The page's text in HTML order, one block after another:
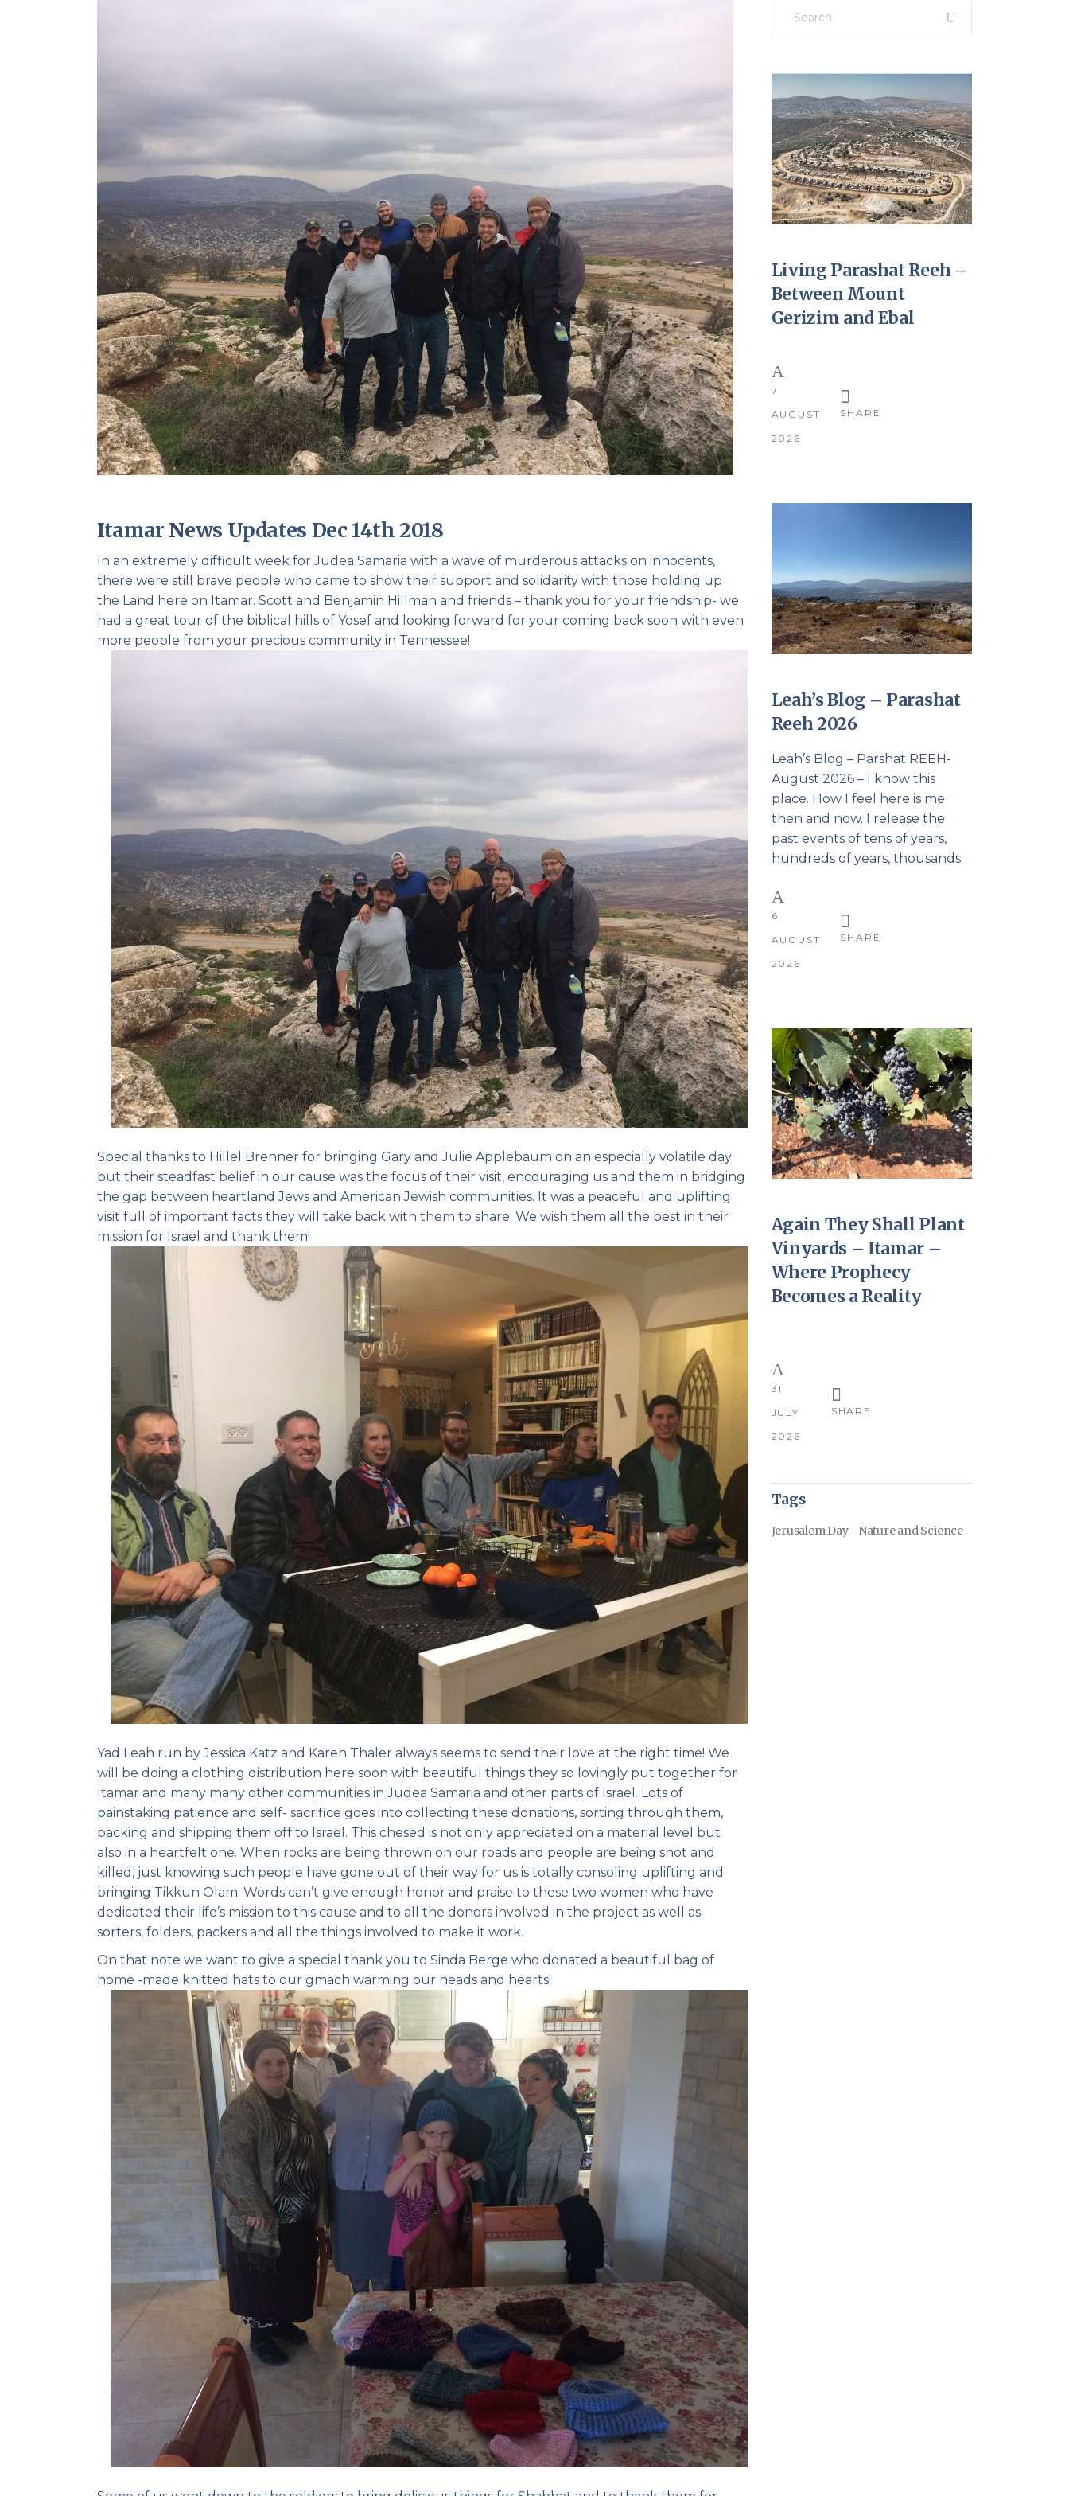
Itamar News Updates Dec 14th 2018
In an extremely difficult week for Judea Samaria with a wave of murderous attacks on innocents,
there were still brave people who came to show their support and solidarity with those holding up
the Land here on Itamar. Scott and Benjamin Hillman and friends – thank you for your friendship- we
had a great tour of the biblical hills of Yosef and looking forward for your coming back soon with even
more people from your precious community in Tennessee!
Special thanks to Hillel Brenner for bringing Gary and Julie Applebaum on an especially volatile day
but their steadfast belief in our cause was the focus of their visit, encouraging us and them in bridging
the gap between heartland Jews and American Jewish communities. It was a peaceful and uplifting
visit full of important facts they will take back with them to share. We wish them all the best in their
mission for Israel and thank them!
Yad Leah run by Jessica Katz and Karen Thaler always seems to send their love at the right time! We
will be doing a clothing distribution here soon with beautiful things they so lovingly put together for
Itamar and many many other communities in Judea Samaria and other parts of Israel. Lots of
painstaking patience and self- sacrifice goes into collecting these donations, sorting through them,
packing and shipping them off to Israel. This chesed is not only appreciated on a material level but
also in a heartfelt one. When rocks are being thrown on our roads and people are being shot and
killed, just knowing such people have gone out of their way for us is totally consoling uplifting and
bringing Tikkun Olam. Words can’t give enough honor and praise to these two women who have
dedicated their life’s mission to this cause and to all the donors involved in the project as well as
sorters, folders, packers and all the things involved to make it work.
On that note we want to give a special thank you to Sinda Berge who donated a beautiful bag of
home -made knitted hats to our gmach warming our heads and hearts!
for:
Living Parashat Reeh –
Between Mount
Gerizim and Ebal
7
AUGUST
2026
SHARE
Leah’s Blog – Parashat
Reeh 2026
Leah’s Blog – Parshat REEH-
August 2026 – I know this
place. How I feel here is me
then and now. I release the
past events of tens of years,
hundreds of years, thousands
6
AUGUST
2026
SHARE
Again They Shall Plant
Vinyards – Itamar –
Where Prophecy
Becomes a Reality
31
JULY
2026
SHARE
Tags
Jerusalem Day Nature and Science